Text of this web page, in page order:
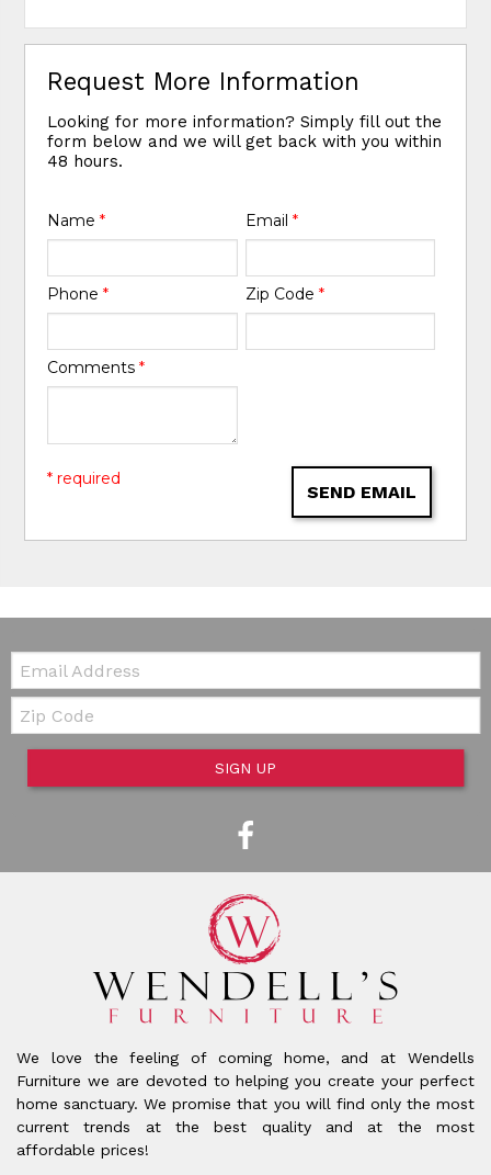
Request More Information
Looking for more information? Simply fill out the
form below and we will get back with you within
48 hours.
Name* Email *
Phone* Zip Code *
Comments*
SEND EMAIL
* required
Email:
Zip Code
SIGN UP
We love the feeling of coming home, and at Wendells
Furniture we are devoted to helping you create your perfect
home sanctuary. We promise that you will find only the most
current trends at the best quality and at the most
affordable prices!